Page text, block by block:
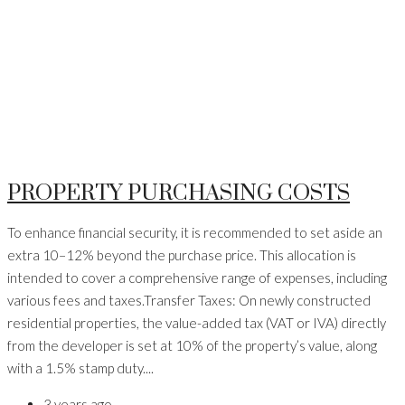
PROPERTY PURCHASING COSTS
To enhance financial security, it is recommended to set aside an
extra 10–12% beyond the purchase price. This allocation is
intended to cover a comprehensive range of expenses, including
various fees and taxes.Transfer Taxes: On newly constructed
residential properties, the value-added tax (VAT or IVA) directly
from the developer is set at 10% of the property’s value, along
with a 1.5% stamp duty....